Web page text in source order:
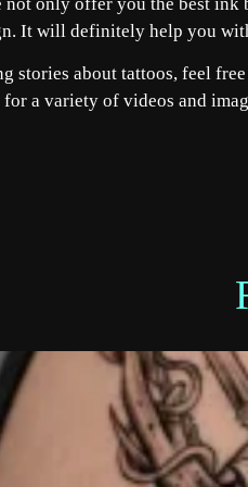
It will definitely help you
stories about tattoos, feel
for a variety of videos and